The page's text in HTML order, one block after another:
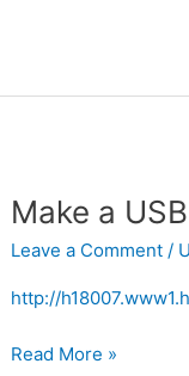
Make a
Leave a Comment /
http://
Make
Read More »